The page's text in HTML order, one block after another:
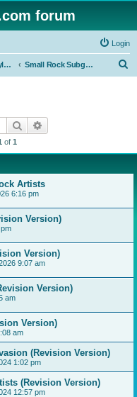
forum
Login
Rock 'n' Roll Styles/Genres Small Rock Subgenres
Search
of 1
Artists
6:16 pm
Version)
Version)
9:07 am
Version)
am
Version)
am
(Revision Version)
1:02 pm
(Revision Version)
12:57 pm